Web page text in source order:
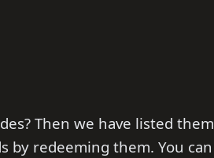
Then we have listed them
by redeeming them. You can